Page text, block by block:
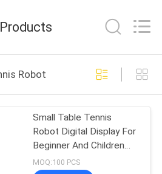
Table
37
Products
Robot
Small Table Tennis
Robot Digital Display For
Beginner And Children
50Hz
MOQ:100 PCS